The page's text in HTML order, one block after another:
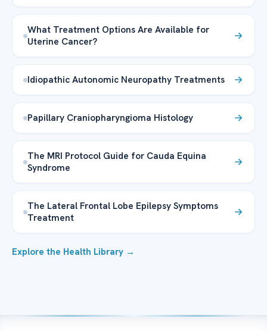
What Treatment Options Are Available for
Uterine Cancer?
Idiopathic Autonomic Neuropathy Treatments
Papillary Craniopharyngioma Histology
The MRI Protocol Guide for Cauda Equina
Syndrome
The Lateral Frontal Lobe Epilepsy Symptoms
Treatment
Explore the Health Library →